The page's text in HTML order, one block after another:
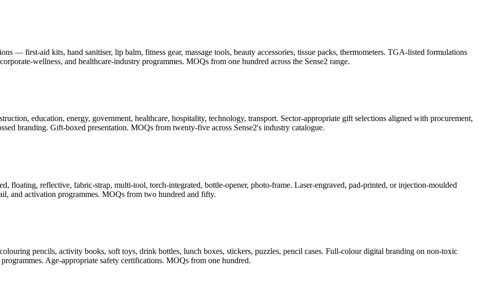
— first-aid kits, hand sanitiser, lip balm, fitness gear, massage tools, beauty accessories, tissue packs, thermometers. TGA-listed formulations
wellness, and healthcare-industry programmes. MOQs from one hundred across the Sense2 range.
education, energy, government, healthcare, hospitality, technology, transport. Sector-appropriate gift selections aligned with procurement,
branding. Gift-boxed presentation. MOQs from twenty-five across Sense2's industry catalogue.
floating, reflective, fabric-strap, multi-tool, torch-integrated, bottle-opener, photo-frame. Laser-engraved, pad-printed, or injection-moulded
and activation programmes. MOQs from two hundred and fifty.
pencils, activity books, soft toys, drink bottles, lunch boxes, stickers, puzzles, pencil cases. Full-colour digital branding on non-toxic
Age-appropriate safety certifications. MOQs from one hundred.